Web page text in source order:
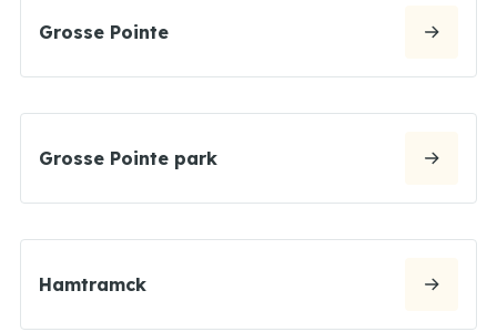
Grosse Pointe
Grosse Pointe park
Hamtramck